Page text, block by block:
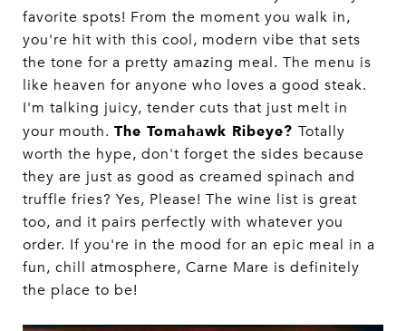
favorite spots! From the moment you walk in,
you're hit with this cool, modern vibe that sets
the tone for a pretty amazing meal. The menu is
like heaven for anyone who loves a good steak.
I'm talking juicy, tender cuts that just melt in
your mouth. The Tomahawk Ribeye? Totally
worth the hype, don't forget the sides because
they are just as good as creamed spinach and
truffle fries? Yes, Please! The wine list is great
too, and it pairs perfectly with whatever you
order. If you're in the mood for an epic meal in a
fun, chill atmosphere, Carne Mare is definitely
the place to be!